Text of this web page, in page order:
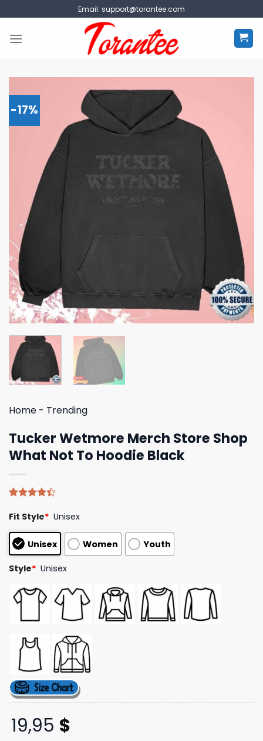
to
content
Email: support@torantee.com
-17%
Home - Trending
Tucker Wetmore Merch Store Shop
What Not To Hoodie Black
4.40out
based on
customer
ratings
Fit Style* Unisex
Unisex Women Youth
Style* Unisex
19,95 $